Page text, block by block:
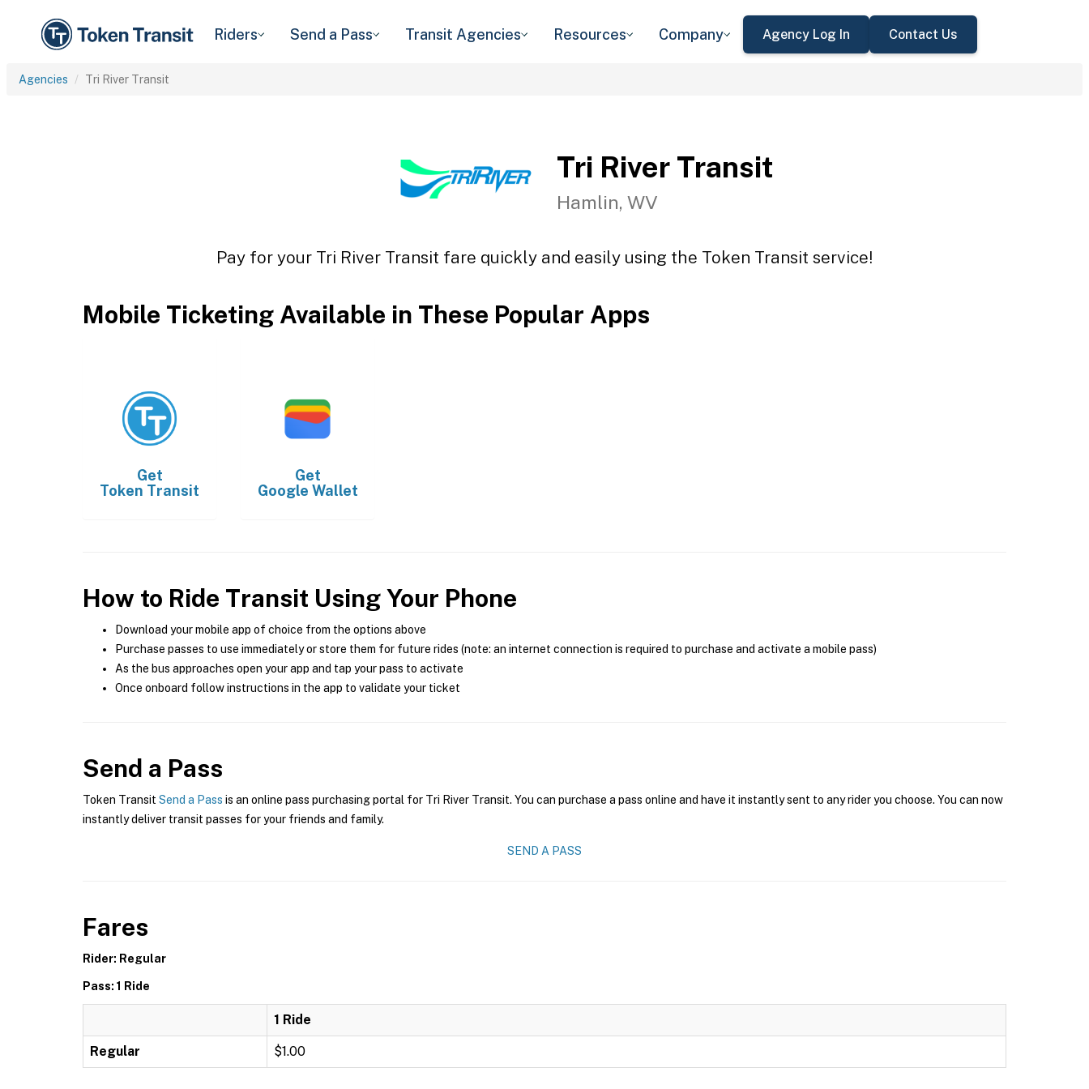
Riders Send a Pass Transit Agencies Resources Company Agency Log In Contact Us
Agencies Tri River Transit
Tri River Transit
Hamlin, WV
Pay for your Tri River Transit fare quickly and easily using the Token Transit service!
Mobile Ticketing Available in These Popular Apps
Get
Token Transit
Get
Google Wallet
How to Ride Transit Using Your Phone
Download your mobile app of choice from the options above
Purchase passes to use immediately or store them for future rides (note: an internet connection is required to purchase and activate a mobile pass)
As the bus approaches open your app and tap your pass to activate
Once onboard follow instructions in the app to validate your ticket
Send a Pass
Token Transit Send a Pass is an online pass purchasing portal for Tri River Transit. You can purchase a pass online and have it instantly sent to any rider you choose. You can now
instantly deliver transit passes for your friends and family.
SEND A PASS
Fares
Rider: Regular
Pass: 1 Ride
1 Ride
Regular $1.00